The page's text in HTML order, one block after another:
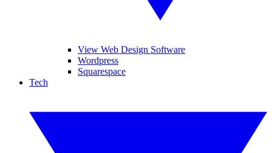
View Web Design Software
Wordpress
Squarespace
Tech